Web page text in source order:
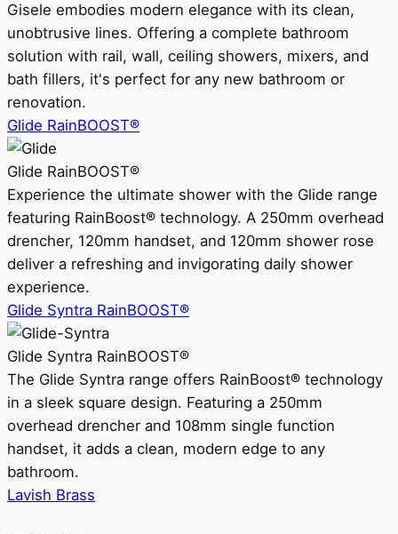
Gisele embodies modern elegance with its clean,
unobtrusive lines. Offering a complete bathroom
solution with rail, wall, ceiling showers, mixers, and
bath fillers, it's perfect for any new bathroom or
renovation.
Glide RainBOOST®
Glide RainBOOST®
Experience the ultimate shower with the Glide range
featuring RainBoost® technology. A 250mm overhead
drencher, 120mm handset, and 120mm shower rose
deliver a refreshing and invigorating daily shower
experience.
Glide Syntra RainBOOST®
Glide Syntra RainBOOST®
The Glide Syntra range offers RainBoost® technology
in a sleek square design. Featuring a 250mm
overhead drencher and 108mm single function
handset, it adds a clean, modern edge to any
bathroom.
Lavish Brass